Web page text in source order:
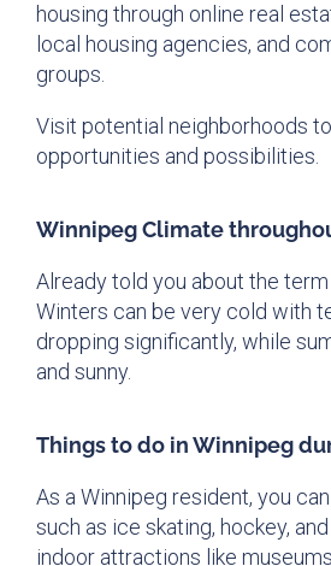
housing through online real
local housing agencies, and
groups.
Visit potential neighborhoods
opportunities and possibilities.
Winnipeg Climate
Already told you about the term
Winters can be very cold with
dropping significantly, while
and sunny.
Things to do in Winnipeg
As a Winnipeg resident, you
such as ice skating, hockey,
indoor attractions like